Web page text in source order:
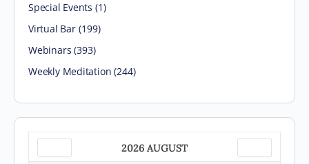
Special Events (1)
Virtual Bar(199)
Webinars (393)
Weekly Meditation (244)
2026 AUGUST